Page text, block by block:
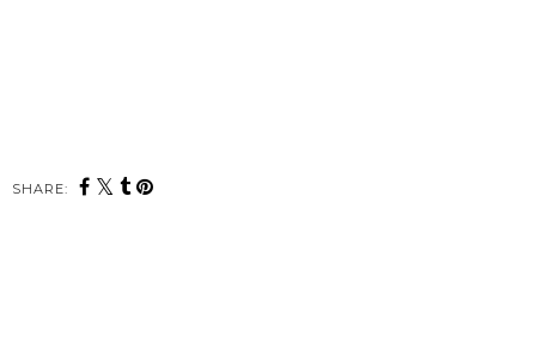
SHARE: